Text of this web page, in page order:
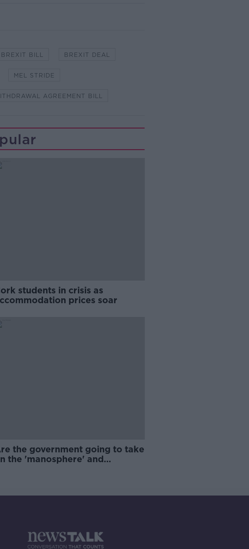
BREXIT BILL BREXIT DEAL
MEL STRIDE
AGREEMENT BILL
students in crisis as
prices soar
the government going to take
the 'manosphere' and